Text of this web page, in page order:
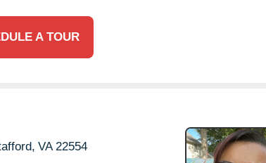
A TOUR
VA 22554